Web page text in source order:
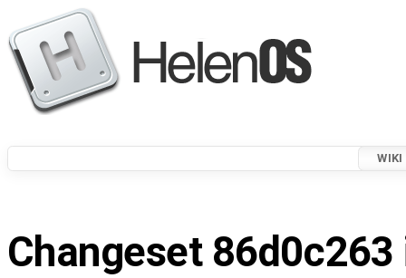
WIKI
Changeset